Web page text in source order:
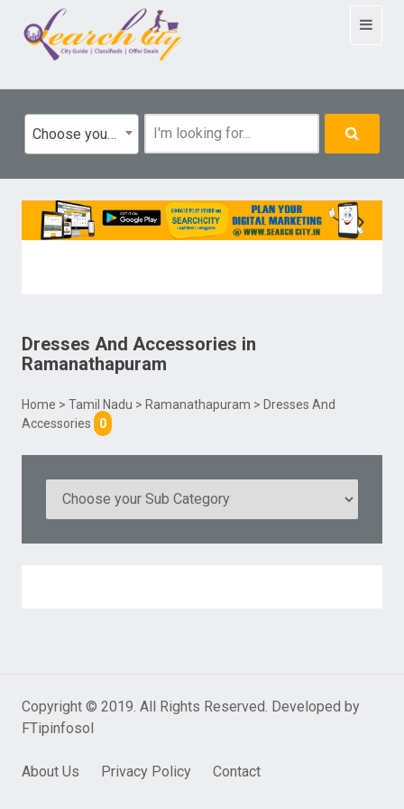
Toggle
Choose your category
Dresses And Accessories in
Ramanathapuram
Home > Tamil Nadu > Ramanathapuram > Dresses And
Accessories
0
Copyright © 2019. All Rights Reserved. Developed by
FTipinfosol
About Us Privacy Policy Contact